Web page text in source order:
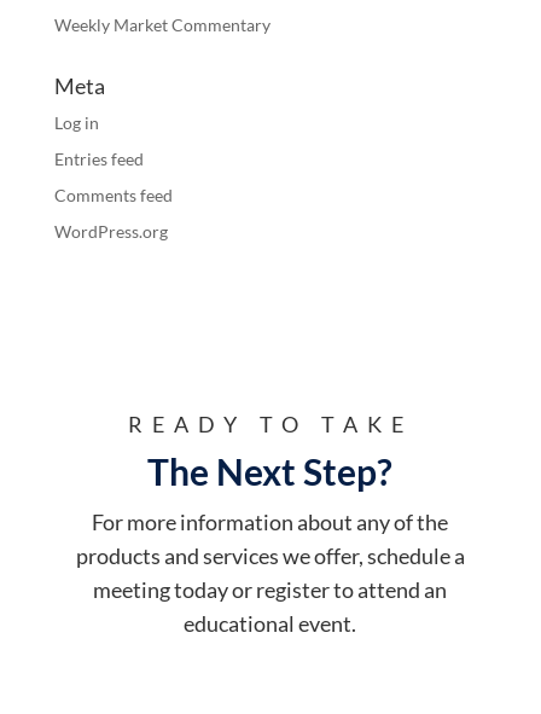
Weekly Market Commentary
Meta
Log in
Entries feed
Comments feed
WordPress.org
READY TO TAKE
The Next Step?
For more information about any of the
products and services we offer, schedule a
meeting today or register to attend an
educational event.